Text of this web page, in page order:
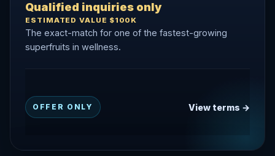
Qualified inquiries only
ESTIMATED VALUE $100K
The exact-match for one of the fastest-growing
superfruits in wellness.
OFFER ONLY View terms →